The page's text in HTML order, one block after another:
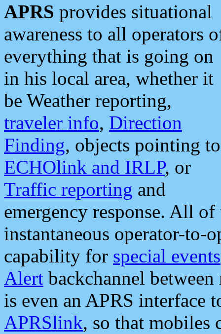
APRS provides situational
awareness to all operators
everything that is going on
in his local area, whether it
be Weather reporting,
traveler info, Direction
Finding, objects pointing to
ECHOlink and IRLP, or
Traffic reporting and
emergency response. All
instantaneous operator-to-
capability for special events
Alert backchannel
is even an APRS interface
APRSlink, so that mobiles